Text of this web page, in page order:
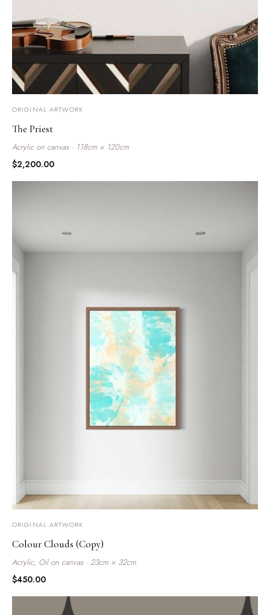
ORIGINAL ARTWORK
The Priest
Acrylic on canvas · 118cm × 120cm
$2,200.00
ORIGINAL ARTWORK
Colour Clouds (Copy)
Acrylic, Oil on canvas · 23cm × 32cm
$450.00